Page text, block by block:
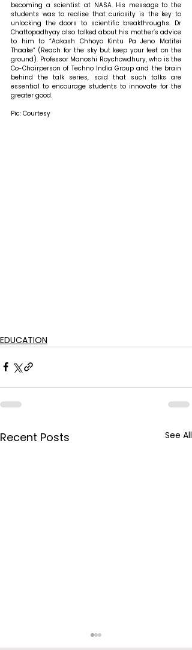
becoming a scientist at NASA. His message to the
students was to realise that curiosity is the key to
unlocking the doors to scientific breakthroughs. Dr
Chattopadhyay also talked about his mother’s advice
to him to “Aakash Chhoyo Kintu Pa Jeno Matitei
Thaake” (Reach for the sky but keep your feet on the
ground). Professor Manoshi Roychowdhury, who is the
Co-Chairperson of Techno India Group and the brain
behind the talk series, said that such talks are
essential to encourage students to innovate for the
greater good.
Pic: Courtesy
EDUCATION
Recent Posts See All